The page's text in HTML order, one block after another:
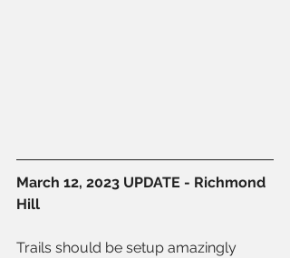
March 12, 2023 UPDATE - Richmond
Hill
Trails should be setup amazingly